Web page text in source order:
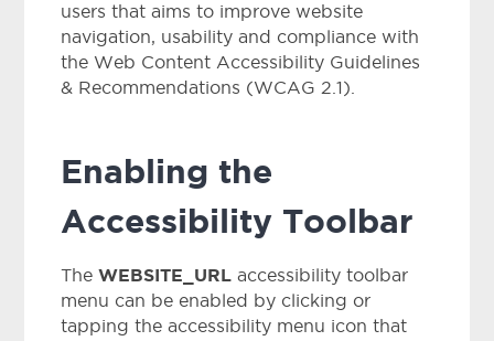
users that aims to improve website
navigation, usability and compliance with
the Web Content Accessibility Guidelines
& Recommendations (WCAG 2.1).
Enabling the
Accessibility Toolbar
The WEBSITE_URLaccessibility toolbar
menu can be enabled by clicking or
tapping the accessibility menu icon that